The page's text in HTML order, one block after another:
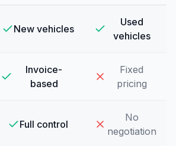
New vehicles
Used
vehicles
Invoice-
based
Fixed
pricing
Full control
No
negotiation